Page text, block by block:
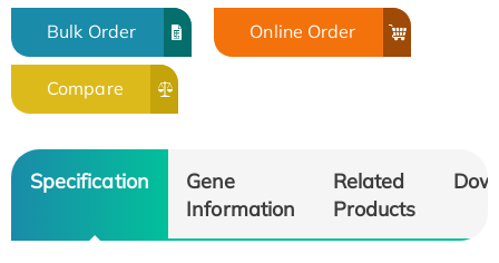
Bulk Order Online Order
Compare
Specification
Gene
Information
Related
Products